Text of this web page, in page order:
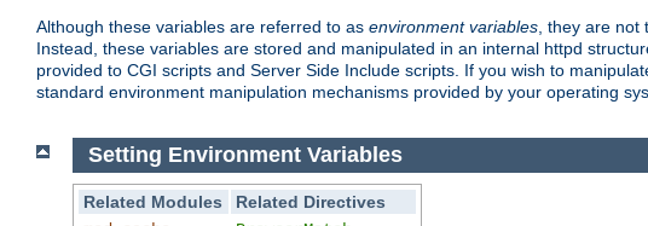
Although these variables are referred to as environment variables, they are not
Instead, these variables are stored and manipulated in an internal httpd
provided to CGI scripts and Server Side Include scripts. If you wish to
standard environment manipulation mechanisms provided by your operating
Setting Environment Variables
Related Modules
Related Directives